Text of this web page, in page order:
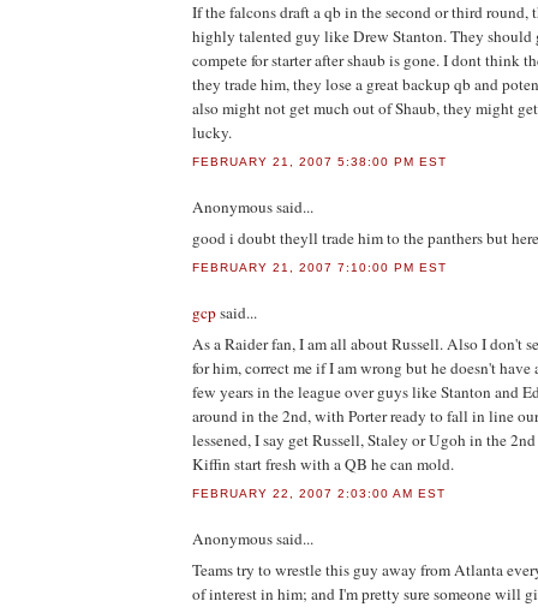
If the falcons draft a qb in the second or third round,
highly talented guy like Drew Stanton. They
compete for starter after shaub is gone. I dont think
they trade him, they lose a great backup qb and
also might not get much out of Shaub, they might
lucky.
FEBRUARY 21, 2007 5:38:00 PM EST
Anonymoussaid...
good i doubt theyll trade him to the panthers but
FEBRUARY 21, 2007 7:10:00 PM EST
gcpsaid...
As a Raider fan, I am all about Russell. Also I don't
for him, correct me if I am wrong but he doesn't
few years in the league over guys like Stanton and
around in the 2nd, with Porter ready to fall in line
lessened, I say get Russell, Staley or Ugoh in the
Kiffin start fresh with a QB he can mold.
FEBRUARY 22, 2007 2:03:00 AM EST
Anonymoussaid...
Teams try to wrestle this guy away from Atlanta
of interest in him; and I'm pretty sure someone will